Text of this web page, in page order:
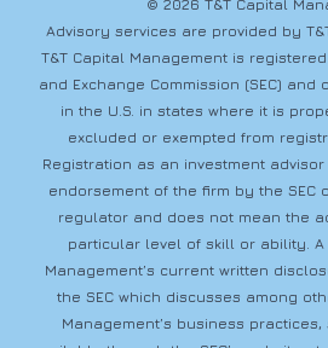
© 2026 T&T Capital
Advisory services are provided by
T&T Capital Management is
and Exchange Commission (SEC)
in the U.S. in states where it is
excluded or exempted from
Registration as an investment
endorsement of the firm by the SEC
regulator and does not mean the
particular level of skill or ability. A
Management’s current written
the SEC which discusses among
Management’s business